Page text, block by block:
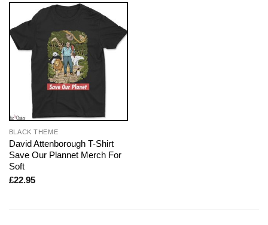
BLACK THEME
David Attenborough T-Shirt
Save Our Plannet Merch For
Soft
£22.95